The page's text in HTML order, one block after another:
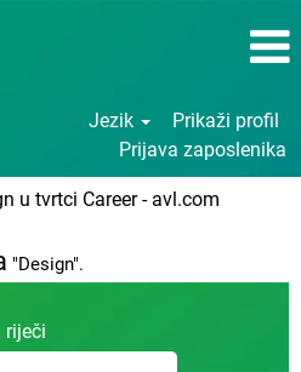
Jezik
Prikaži profil
Prijava zaposlenika
u tvrtci Career - avl.com
"Design".
riječi